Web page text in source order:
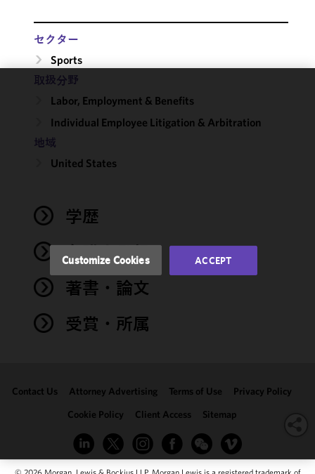
セクター
Sports
取扱分野
Labor, Employment & Benefits
Individual Employee Litigation & Arbitration
地域
United States
学歴
弁護士登録
著書・論文
受賞・所属
Contact Us Attorney Advertising Terms of Use
Privacy Policy
Cookie Policy
Client Access Sitemap
improve the
functionality
accordance
Cookie
Privacy
You
may review
and/or
clicking
Customize Cookies ACCEPT